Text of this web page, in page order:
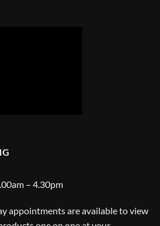
– 4.30pm
appointments are available to view